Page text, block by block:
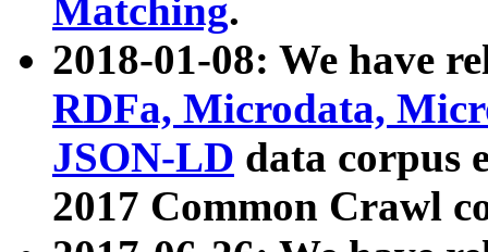
Matching.
2018-01-08: We have
RDFa, Microdata,
JSON-LD data corpus
2017 Common Crawl